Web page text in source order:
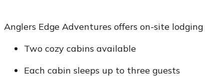
Anglers Edge Adventures offers on-site
Two cozy cabins available
Each cabin sleeps up to three guests